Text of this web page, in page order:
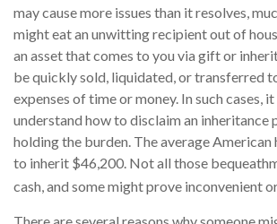
may cause more issues than it resolves,
might eat an unwitting recipient out of
an asset that comes to you via gift or
be quickly sold, liquidated, or transferred
expenses of time or money. In such cases,
understand how to disclaim an inheritance
holding the burden. The average American
to inherit $46,200. Not all those
cash, and some might prove inconvenient